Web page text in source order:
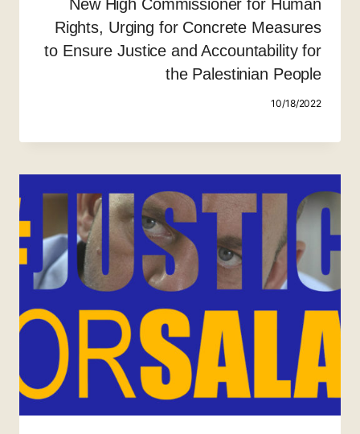
New High Commissioner for Human
Rights, Urging for Concrete Measures
to Ensure Justice and Accountability for
the Palestinian People
10/18/2022